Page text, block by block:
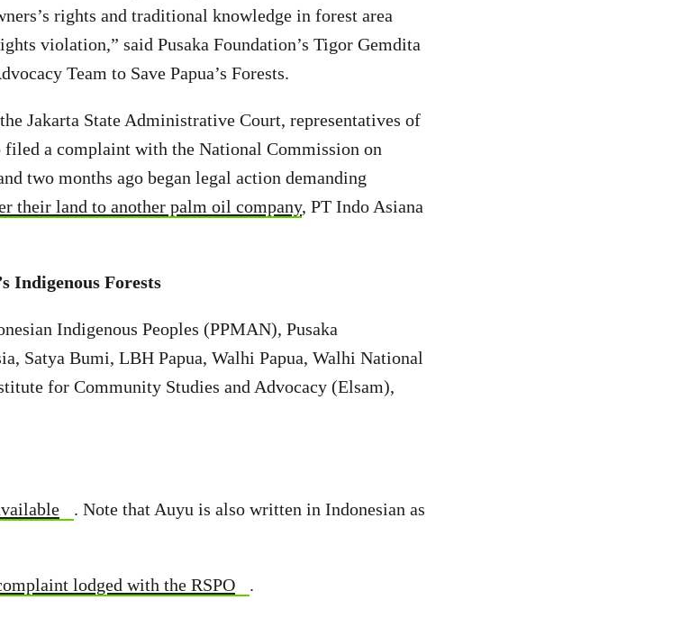
rights and traditional knowledge in forest area
violation,” said Pusaka Foundation’s Tigor Gemdita
Team to Save Papua’s Forests.
Jakarta State Administrative Court, representatives of
filed a complaint with the National Commission on
two months ago began legal action demanding
their land to another palm oil company, PT Indo Asiana
Indigenous Forests
Indigenous Peoples (PPMAN), Pusaka
Satya Bumi, LBH Papua, Walhi Papua, Walhi National
for Community Studies and Advocacy (Elsam),
. Note that Auyu is also written in Indonesian as
lodged with the RSPO .